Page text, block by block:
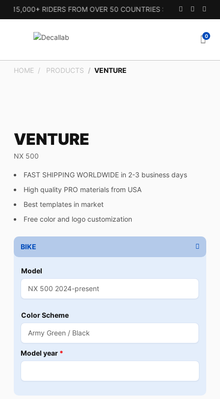
15,000+ RIDERS FROM OVER 50 COUNTRIES SINCE 2010.
0
HOME PRODUCTS VENTURE
VENTURE
NX 500
FAST SHIPPING WORLDWIDE in 2-3 business days
High quality PRO materials from USA
Best templates in market
Free color and logo customization
BIKE
Model
Color Scheme
Model year *